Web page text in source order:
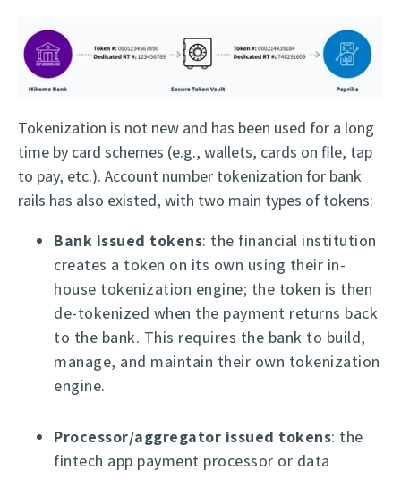
Tokenization is not new and has been used for a long
time by card schemes (e.g., wallets, cards on file, tap
to pay, etc.). Account number tokenization for bank
rails has also existed, with two main types of tokens:
Bank issued tokens: the financial institution
creates a token on its own using their in-
house tokenization engine; the token is then
de-tokenized when the payment returns back
to the bank. This requires the bank to build,
manage, and maintain their own tokenization
engine.
Processor/aggregator issued tokens: the
fintech app payment processor or data